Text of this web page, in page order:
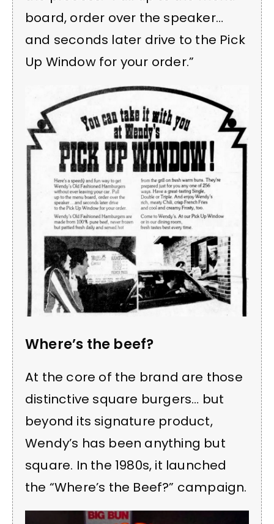
board, order over the speaker…
and seconds later drive to the Pick
Up Window for your order.”
Where’s the beef?
At the core of the brand are those
distinctive square burgers… but
beyond its signature product,
Wendy’s has been anything but
square. In the 1980s, it launched
the “Where’s the Beef?” campaign.